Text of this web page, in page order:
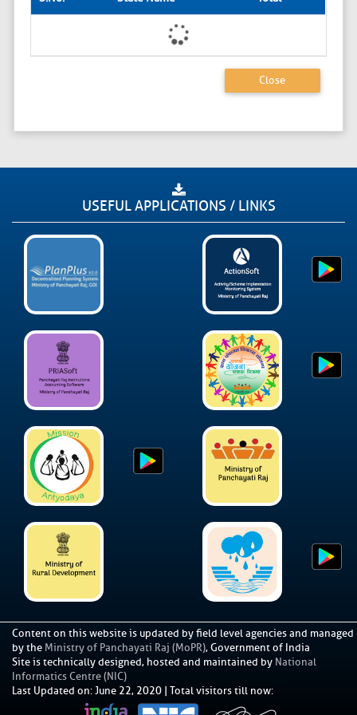
Close
USEFUL APPLICATIONS / LINKS
Content on this website is updated by field level agencies and managed
by the Ministry of Panchayati Raj (MoPR), Government of India
Site is technically designed, hosted and maintained by National
Informatics Centre (NIC)
Last Updated on:June 22, 2020 | Total visitors till now: